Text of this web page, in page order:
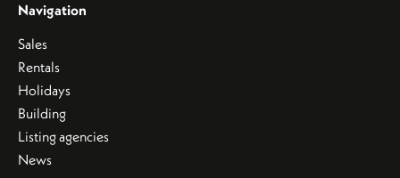
Navigation
Sales
Rentals
Holidays
Building
Listing agencies
News